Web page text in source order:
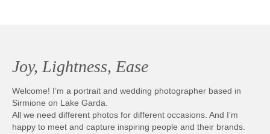
Joy, Lightness, Ease
Welcome! I’m a portrait and wedding photographer based in
Sirmione on Lake Garda.
All we need different photos for different occasions. And I’m
happy to meet and capture inspiring people and their brands.